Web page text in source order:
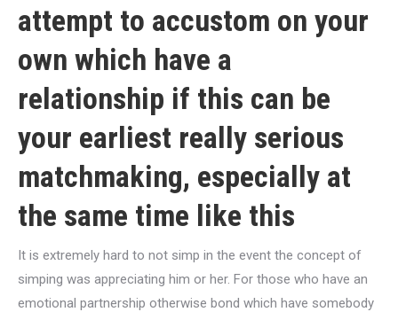
attempt to accustom on your
own which have a
relationship if this can be
your earliest really serious
matchmaking, especially at
the same time like this
It is extremely hard to not simp in the event the concept of
simping was appreciating him or her. For those who have an
emotional partnership otherwise bond which have somebody